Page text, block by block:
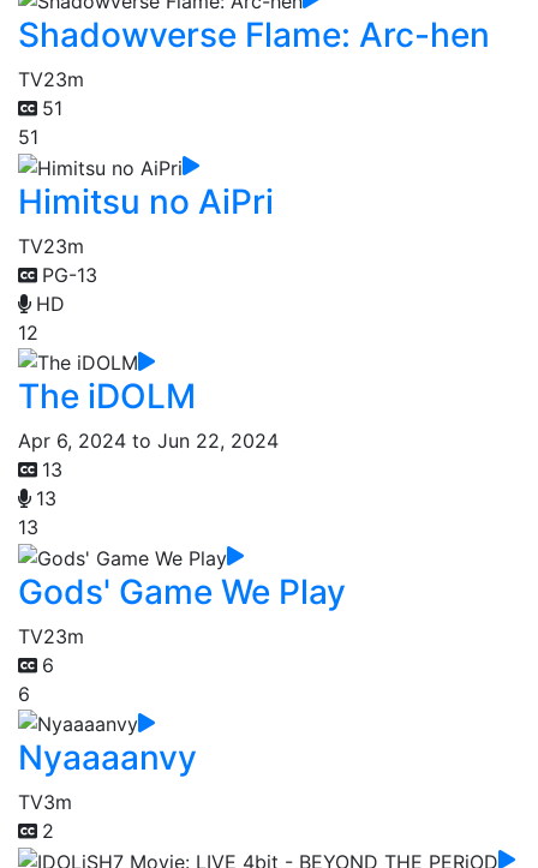
Shadowverse Flame: Arc-hen
TV23m
51
51
Himitsu no AiPri
TV23m
PG-13
HD
12
The iDOLM
Apr 6, 2024 to Jun 22, 2024
13
13
13
Gods' Game We Play
TV23m
6
6
Nyaaaanvy
TV3m
2